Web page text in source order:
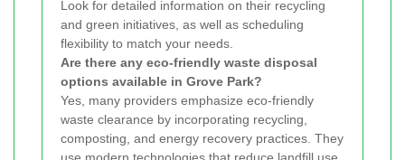
Look for detailed information on their recycling
and green initiatives, as well as scheduling
flexibility to match your needs.
Are there any eco-friendly waste disposal
options available in Grove Park?
Yes, many providers emphasize eco-friendly
waste clearance by incorporating recycling,
composting, and energy recovery practices. They